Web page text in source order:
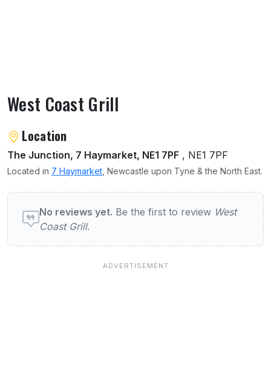
West Coast Grill
About West Coast Grill
Location
The Junction, 7 Haymarket, NE1 7PF , NE1 7PF
Located in 7 Haymarket , Newcastle upon Tyne & the North East.
User reviews of West Coast Grill
No reviews yet. Be the first to review West
Coast Grill.